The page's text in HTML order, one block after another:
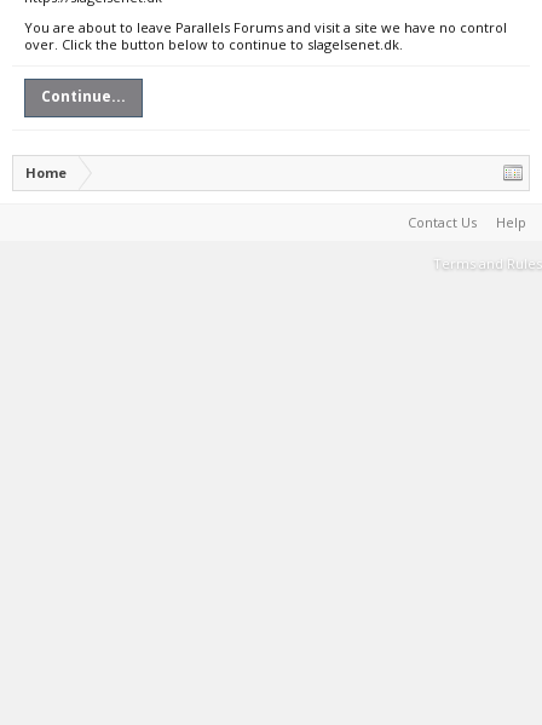
You are about to leave Parallels Forums and visit a site we have no control
over. Click the button below to continue to slagelsenet.dk.
Continue...
Home
Contact Us Help
Terms and Rules